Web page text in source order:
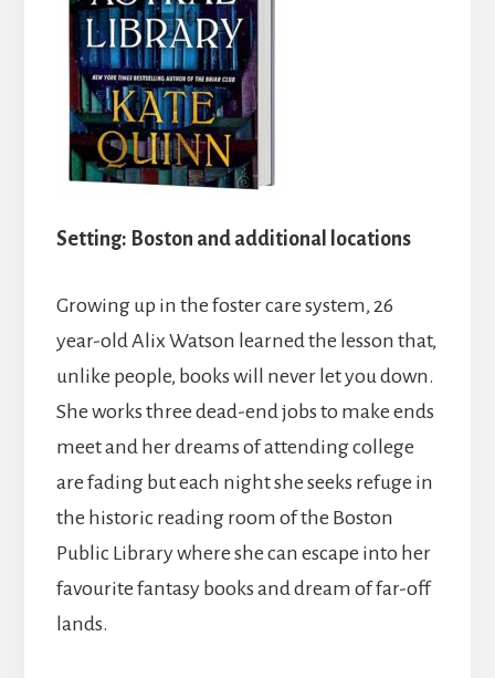
Setting: Boston and additional locations
Growing up in the foster care system, 26
year-old Alix Watson learned the lesson that,
unlike people, books will never let you down.
She works three dead-end jobs to make ends
meet and her dreams of attending college
are fading but each night she seeks refuge in
the historic reading room of the Boston
Public Library where she can escape into her
favourite fantasy books and dream of far-off
lands.